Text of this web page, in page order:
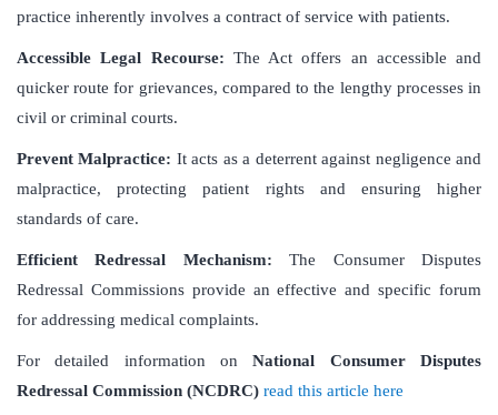
practice inherently involves a contract of service with patients.
Accessible Legal Recourse: The Act offers an accessible and
quicker route for grievances, compared to the lengthy processes in
civil or criminal courts.
Prevent Malpractice: It acts as a deterrent against negligence and
malpractice, protecting patient rights and ensuring higher
standards of care.
Efficient Redressal Mechanism: The Consumer Disputes
Redressal Commissions provide an effective and specific forum
for addressing medical complaints.
For detailed information onNational Consumer Disputes
Redressal Commission (NCDRC) read this article here